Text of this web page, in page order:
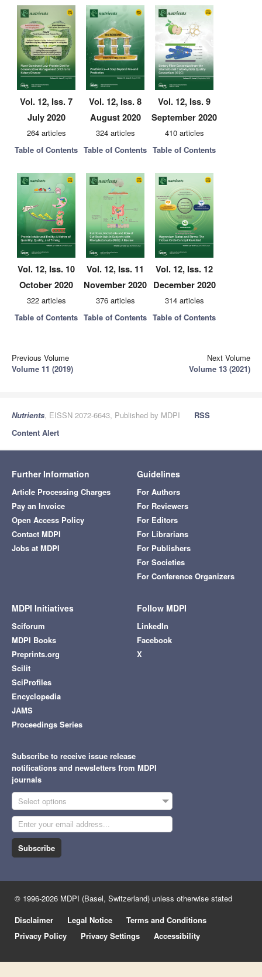
Vol. 12, Iss. 7
July 2020
264 articles
Table of Contents
Vol. 12, Iss. 8
August 2020
324 articles
Table of Contents
Vol. 12, Iss. 9
September 2020
410 articles
Table of Contents
Vol. 12, Iss. 10
October 2020
322 articles
Table of Contents
Vol. 12, Iss. 11
November 2020
376 articles
Table of Contents
Vol. 12, Iss. 12
December 2020
314 articles
Table of Contents
Previous Volume
Volume 11 (2019)
Next Volume
Volume 13 (2021)
Nutrients, EISSN 2072-6643, Published by MDPI
RSS
Content Alert
Further Information
Article Processing Charges
Pay an Invoice
Open Access Policy
Contact MDPI
Jobs at MDPI
Guidelines
For Authors
For Reviewers
For Editors
For Librarians
For Publishers
For Societies
For Conference Organizers
MDPI Initiatives
Sciforum
MDPI Books
Preprints.org
Scilit
SciProfiles
Encyclopedia
JAMS
Proceedings Series
Follow MDPI
LinkedIn
Facebook
X
Subscribe to receive issue release
notifications and newsletters from MDPI
journals
Select options
Subscribe
© 1996-2026 MDPI (Basel, Switzerland) unless otherwise stated
Disclaimer
Legal Notice
Terms and Conditions
Privacy Policy
Privacy Settings Accessibility